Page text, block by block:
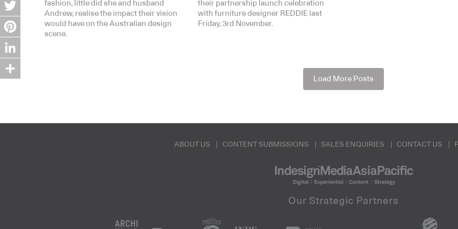
fashion, little did she and husband
Andrew, realise the impact their vision
would have on the Australian design
scene.
their partnership launch celebration
with furniture designer REDDIE last
Friday, 3rd November.
Load More Posts
ABOUT US CONTENT SUBMISSIONS SALES ENQUIRIES CONTACT US
Twitter
Pinterest
LinkedIn